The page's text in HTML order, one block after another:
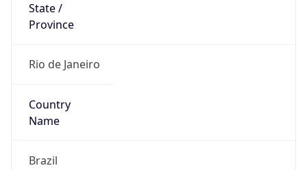
State /
Province
Rio de Janeiro
Country
Name
Brazil